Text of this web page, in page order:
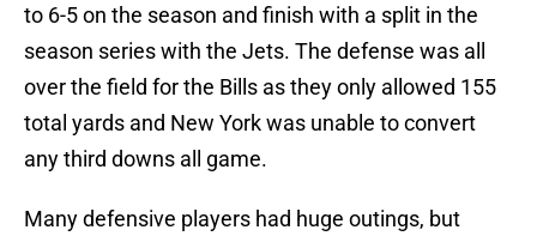
to 6-5 on the season and finish with a split in the
season series with the Jets. The defense was all
over the field for the Bills as they only allowed 155
total yards and New York was unable to convert
any third downs all game.
Many defensive players had huge outings, but